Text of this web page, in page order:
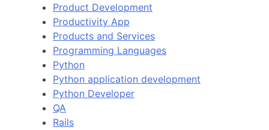
Product Development
Productivity App
Products and Services
Programming Languages
Python
Python application development
Python Developer
QA
Rails